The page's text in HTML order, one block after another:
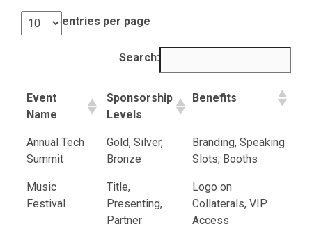
entries per page
Search:
Event
Name
Sponsorship
Levels
Benefits
Annual Tech
Summit
Gold, Silver,
Bronze
Branding, Speaking
Slots, Booths
Music
Festival
Title,
Presenting,
Partner
Logo on
Collaterals, VIP
Access